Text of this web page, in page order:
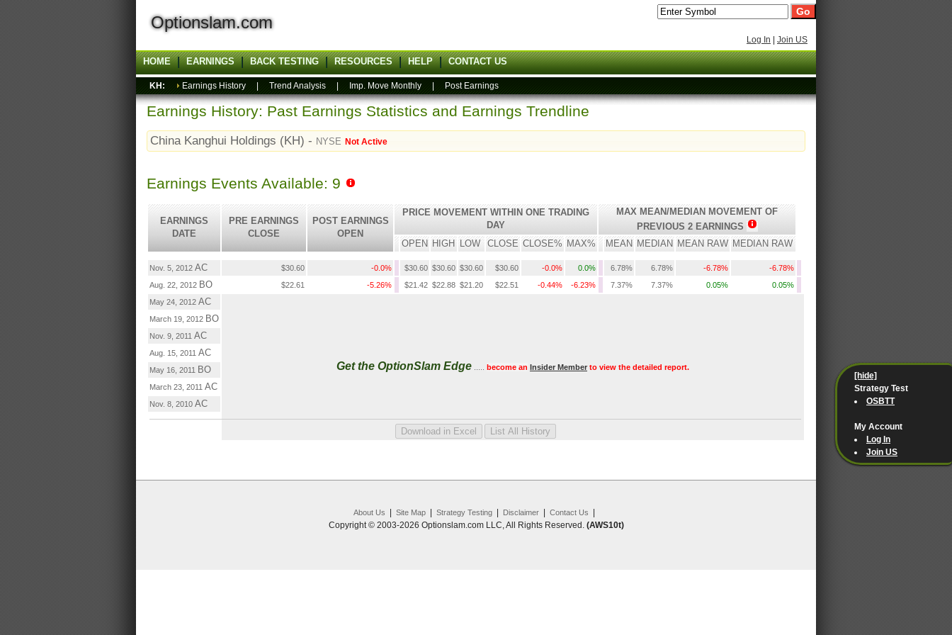
Optionslam.com
Log In Join US
HOME EARNINGS BACK TESTING RESOURCES HELP CONTACT US
KH: Earnings History Trend Analysis Imp. Move Monthly Post Earnings
Earnings History: Past Earnings Statistics and Earnings Trendline
China Kanghui Holdings (KH) - NYSE Not Active
Earnings Events Available: 9
EARNINGS
DATE
PRE EARNINGS
CLOSE
POST EARNINGS
OPEN
PRICE MOVEMENT WITHIN ONE TRADING
DAY
MAX MEAN/MEDIAN MOVEMENT OF
PREVIOUS 2 EARNINGS
OPEN HIGH LOW CLOSE CLOSE% MAX% MEAN MEDIAN MEAN RAW MEDIAN RAW
Nov. 5, 2012 AC $30.60 -0.0% $30.60 $30.60 $30.60 $30.60 -0.0% 0.0% 6.78% 6.78% -6.78%
-6.78%
Aug. 22, 2012 BO $22.61 -5.26% $21.42 $22.88 $21.20 $22.51 -0.44% -6.23% 7.37% 7.37% 0.05%
0.05%
May 24, 2012 AC
Get the OptionSlam Edge become an Insider Member to view the detailed report.
March 19, 2012 BO
Nov. 9, 2011 AC
Aug. 15, 2011 AC
May 16, 2011 BO
March 23, 2011 AC
Nov. 8, 2010 AC
About Us Site Map| Strategy Testing| Disclaimer| Contact Us
Copyright © 2003-2026 Optionslam.com LLC, All Rights Reserved. (AWS10t)
[hide]
Strategy Test
OSBTT
My Account
Log In
Join US